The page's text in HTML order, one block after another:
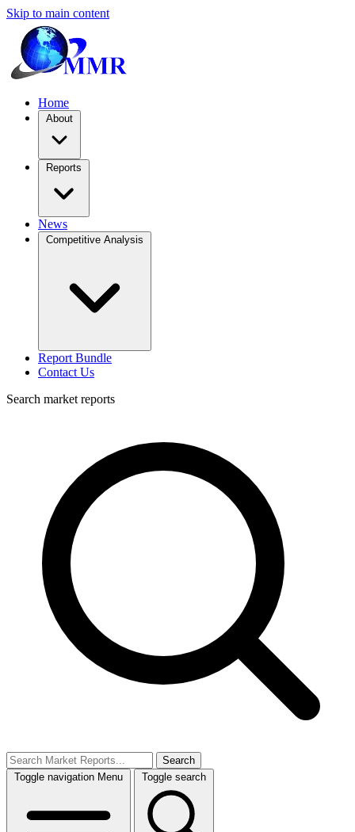
Skip to main content
Home
About
Reports
News
Competitive Analysis
Report Bundle
Contact Us
Search market reports
Search
Toggle navigation Menu Toggle search